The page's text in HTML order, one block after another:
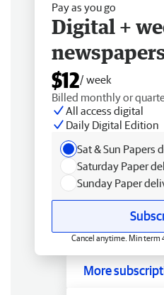
Pay as you go
Digital +
$12/ week
Billed monthly or
All access digital
Daily Digital Edition
Sat & Sun Papers
Saturday Paper
Sunday Paper
Cancel anytime. Min term
More